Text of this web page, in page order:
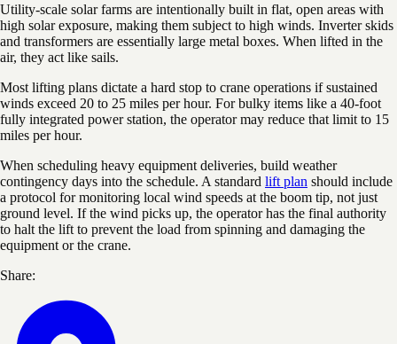
Utility-scale solar farms are intentionally built in flat, open areas with
high solar exposure, making them subject to high winds. Inverter skids
and transformers are essentially large metal boxes. When lifted in the
air, they act like sails.
Most lifting plans dictate a hard stop to crane operations if sustained
winds exceed 20 to 25 miles per hour. For bulky items like a 40-foot
fully integrated power station, the operator may reduce that limit to 15
miles per hour.
When scheduling heavy equipment deliveries, build weather
contingency days into the schedule. A standard lift plan should include
a protocol for monitoring local wind speeds at the boom tip, not just
ground level. If the wind picks up, the operator has the final authority
to halt the lift to prevent the load from spinning and damaging the
equipment or the crane.
Share: